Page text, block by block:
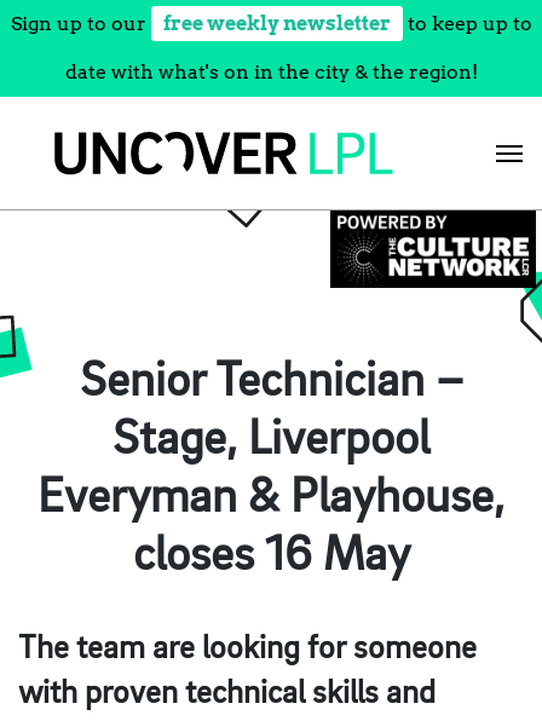
Sign up to our free weekly newsletter to keep up to
date with what's on in the city & the region!
Senior Technician –
Stage, Liverpool
Everyman & Playhouse,
closes 16 May
The team are looking for someone
with proven technical skills and